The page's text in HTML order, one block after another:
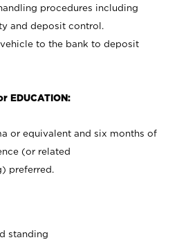
procedures including
and deposit control.
to the bank to deposit
EDUCATION:
or equivalent and six months of
(or related
preferred.
standing